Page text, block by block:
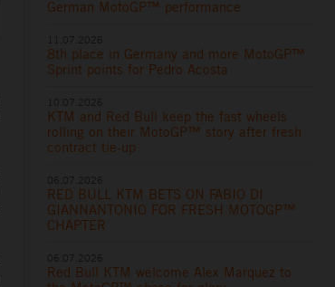
German MotoGP™ performance
8th place in Germany and more MotoGP™
Sprint points for Pedro Acosta
KTM and Red Bull keep the fast wheels
rolling on their MotoGP™ story after fresh
contract tie-up
RED BULL KTM BETS ON FABIO DI
GIANNANTONIO FOR FRESH MOTOGP™
CHAPTER
Red Bull KTM welcome Alex Marquez to